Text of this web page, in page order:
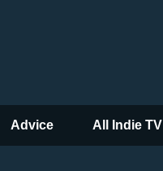
Advice All Indie TV